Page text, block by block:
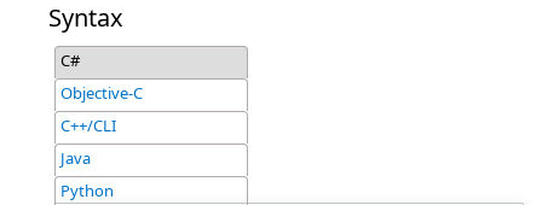
Syntax
C#
Objective-C
C++/CLI
Java
Python